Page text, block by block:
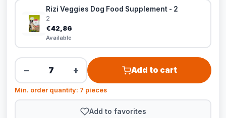
Rizi Veggies Dog Food Supplement - 2
2
€42,86
Available
− + Add to cart
Min. order quantity: 7 pieces
Add to favorites